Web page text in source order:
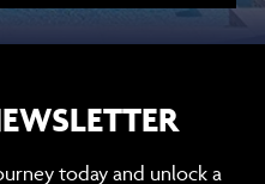
today and unlock a